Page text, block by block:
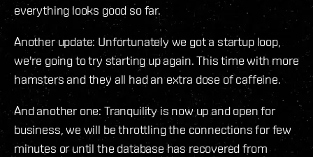
everything looks good so far.
Another update: Unfortunately we got a startup loop,
we're going to try starting up again. This time with more
hamsters and they all had an extra dose of caffeine.
And another one: Tranquility is now up and open for
business, we will be throttling the connections for few
minutes or until the database has recovered from